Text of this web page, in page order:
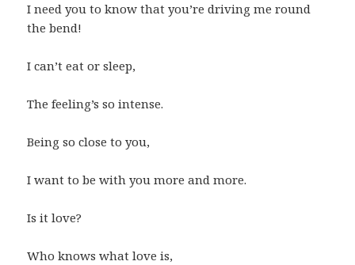
I need you to know that you’re driving me round
the bend!
I can’t eat or sleep,
The feeling’s so intense.
Being so close to you,
I want to be with you more and more.
Is it love?
Who knows what love is,